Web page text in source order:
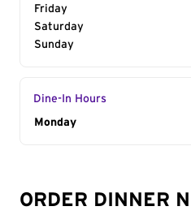
Friday
Saturday
Sunday
Dine-In Hours
Day of the Week
Monday
ORDER DINNER